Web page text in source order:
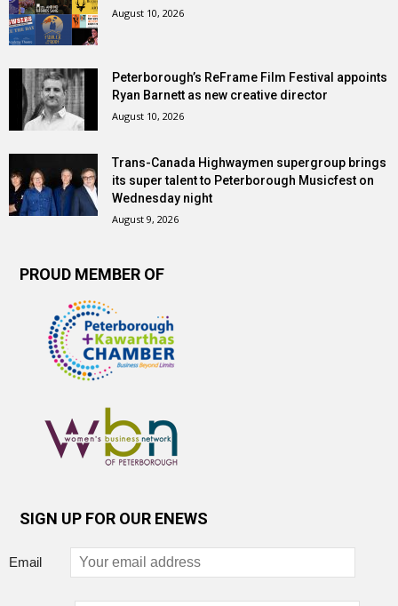
August 10, 2026
Peterborough’s ReFrame Film Festival appoints
Ryan Barnett as new creative director
August 10, 2026
Trans-Canada Highwaymen supergroup brings
its super talent to Peterborough Musicfest on
Wednesday night
August 9, 2026
PROUD MEMBER OF
SIGN UP FOR OUR ENEWS
Email